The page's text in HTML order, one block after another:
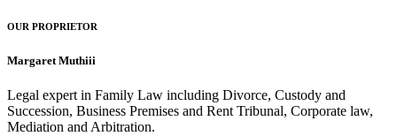
OUR PROPRIETOR
Margaret Muthiii
Legal expert in Family Law including Divorce, Custody and
Succession, Business Premises and Rent Tribunal, Corporate law,
Mediation and Arbitration.